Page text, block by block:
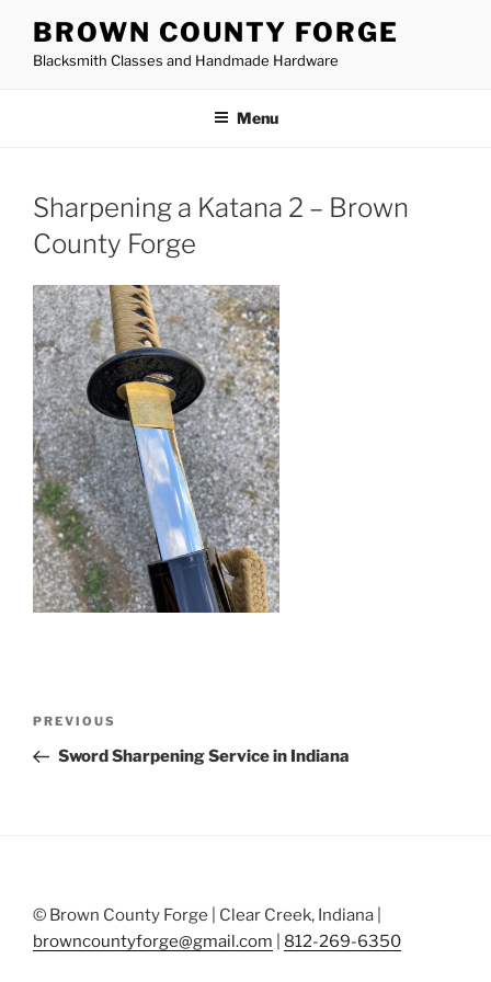
content
BROWN COUNTY FORGE
Blacksmith Classes and Handmade Hardware
Menu
Sharpening a Katana 2 – Brown
County Forge
Previous
Post
PREVIOUS
Sword Sharpening Service in Indiana
© Brown County Forge | Clear Creek, Indiana |
browncountyforge@gmail.com
812-269-6350